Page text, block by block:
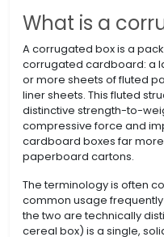
What is a
A corrugated box is a
corrugated cardboard: a
or more sheets of fluted
liner sheets. This fluted
distinctive strength-to-
compressive force and
cardboard boxes far
paperboard cartons.
The terminology is often
common usage
the two are technically
cereal box) is a single,